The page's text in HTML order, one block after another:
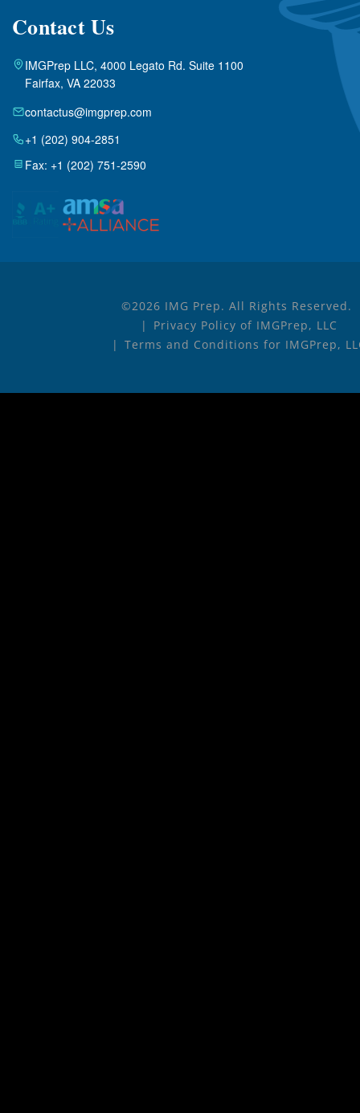
Contact Us
IMGPrep LLC, 4000 Legato Rd. Suite 1100
Fairfax, VA 22033
contactus@imgprep.com
+1 (202) 904-2851
Fax: +1 (202) 751-2590
©2026 IMG Prep. All Rights Reserved.
Privacy Policy of IMGPrep, LLC
Terms and Conditions for IMGPrep,